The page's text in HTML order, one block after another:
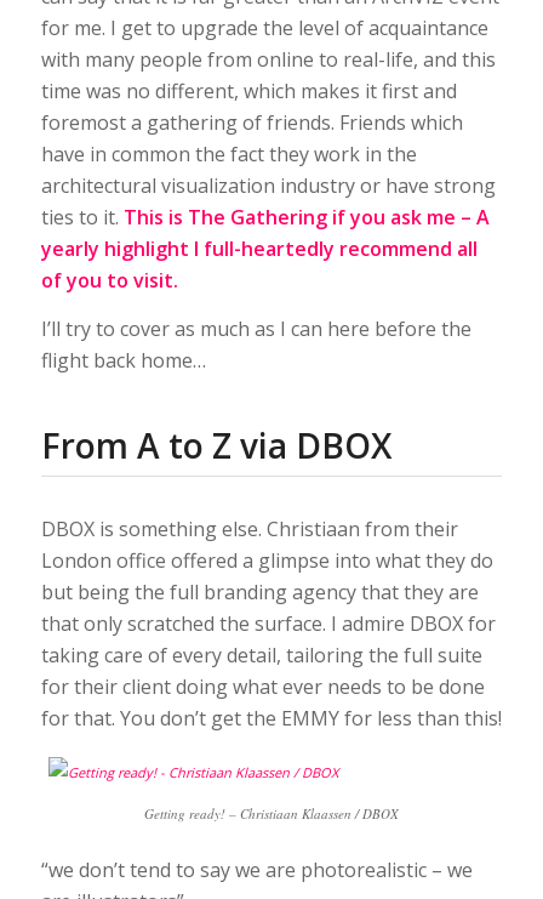
for me. I get to upgrade the level of acquaintance
with many people from online to real-life, and this
time was no different, which makes it first and
foremost a gathering of friends. Friends which
have in common the fact they work in the
architectural visualization industry or have strong
ties to it. This is The Gathering if you ask me – A
yearly highlight I full-heartedly recommend all
of you to visit.
I’ll try to cover as much as I can here before the
flight back home…
From A to Z via DBOX
DBOX is something else. Christiaan from their
London office offered a glimpse into what they do
but being the full branding agency that they are
that only scratched the surface. I admire DBOX for
taking care of every detail, tailoring the full suite
for their client doing what ever needs to be done
for that. You don’t get the EMMY for less than this!
Getting ready! – Christiaan Klaassen / DBOX
“we don’t tend to say we are photorealistic – we